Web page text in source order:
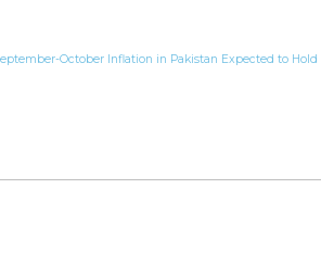
October Inflation in Pakistan Expected to Hold